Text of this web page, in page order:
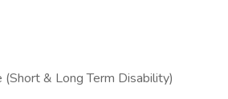
(Short & Long Term Disability)